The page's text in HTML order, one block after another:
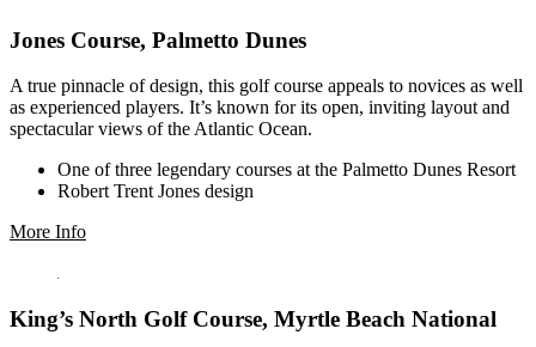
Jones Course, Palmetto Dunes
A true pinnacle of design, this golf course appeals to novices as well
as experienced players. It’s known for its open, inviting layout and
spectacular views of the Atlantic Ocean.
One of three legendary courses at the Palmetto Dunes Resort
Robert Trent Jones design
More Info
King’s North Golf Course, Myrtle Beach National